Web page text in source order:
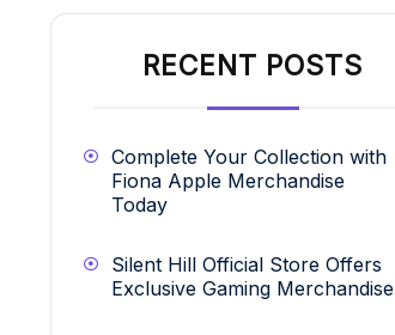
RECENT POSTS
Complete Your Collection with
Fiona Apple Merchandise
Today
Silent Hill Official Store Offers
Exclusive Gaming Merchandise